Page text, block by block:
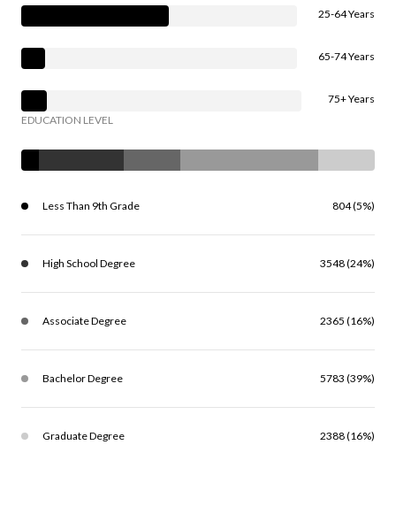
25-64 Years
65-74 Years
75+ Years
EDUCATION LEVEL
Less Than 9th Grade 804 (5%)
High School Degree 3548 (24%)
Associate Degree 2365 (16%)
Bachelor Degree 5783 (39%)
Graduate Degree 2388 (16%)